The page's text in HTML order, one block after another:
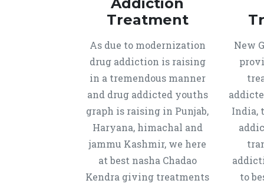
Treatment
As due to modernization
drug addiction is raising
in a tremendous manner
and drug addicted youths
graph is raising in Punjab,
Haryana, himachal and
jammu Kashmir, we here
at best nasha Chadao
Kendra giving treatments
New
India,
to